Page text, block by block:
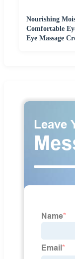
Nourishing
Comfortable
Eye Massage